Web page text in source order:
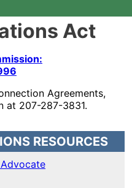
Act
Agreements,
at 207-287-3831.
RESOURCES